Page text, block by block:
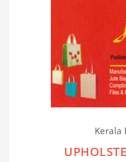
Kerala